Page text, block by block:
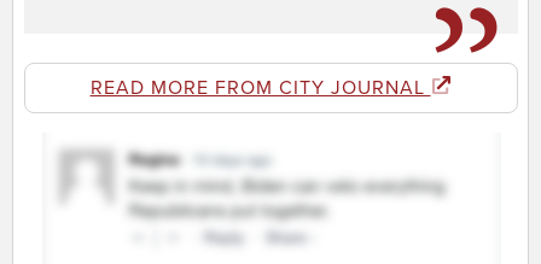
READ MORE FROM CITY JOURNAL